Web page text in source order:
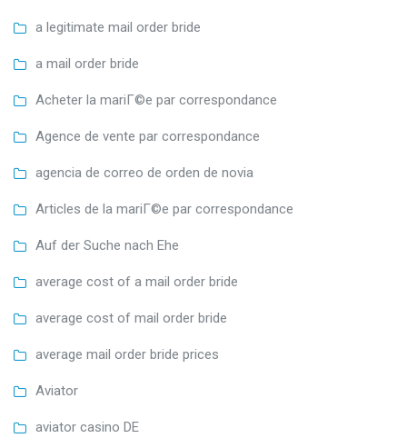
a legitimate mail order bride
a mail order bride
Acheter la mariГ©e par correspondance
Agence de vente par correspondance
agencia de correo de orden de novia
Articles de la mariГ©e par correspondance
Auf der Suche nach Ehe
average cost of a mail order bride
average cost of mail order bride
average mail order bride prices
Aviator
aviator casino DE